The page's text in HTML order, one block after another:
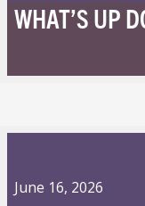
WHAT’S UP
June 16, 2026